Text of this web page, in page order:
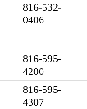
816-532-
0406
816-595-
4200
816-595-
4307